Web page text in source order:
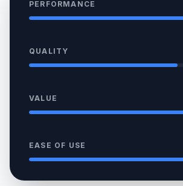
PERFORMANCE
QUALITY
VALUE
EASE OF USE